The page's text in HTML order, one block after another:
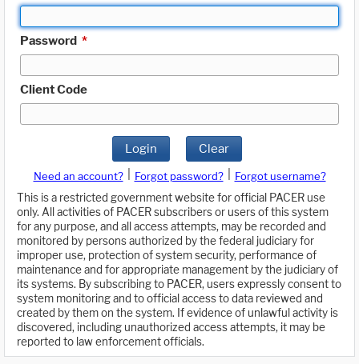
Password *
Client Code
Login Clear
Need an account? Forgot password?
Forgot username?
This is a restricted government website for official PACER use
only. All activities of PACER subscribers or users of this system
for any purpose, and all access attempts, may be recorded and
monitored by persons authorized by the federal judiciary for
improper use, protection of system security, performance of
maintenance and for appropriate management by the judiciary of
its systems. By subscribing to PACER, users expressly consent to
system monitoring and to official access to data reviewed and
created by them on the system. If evidence of unlawful activity is
discovered, including unauthorized access attempts, it may be
reported to law enforcement officials.